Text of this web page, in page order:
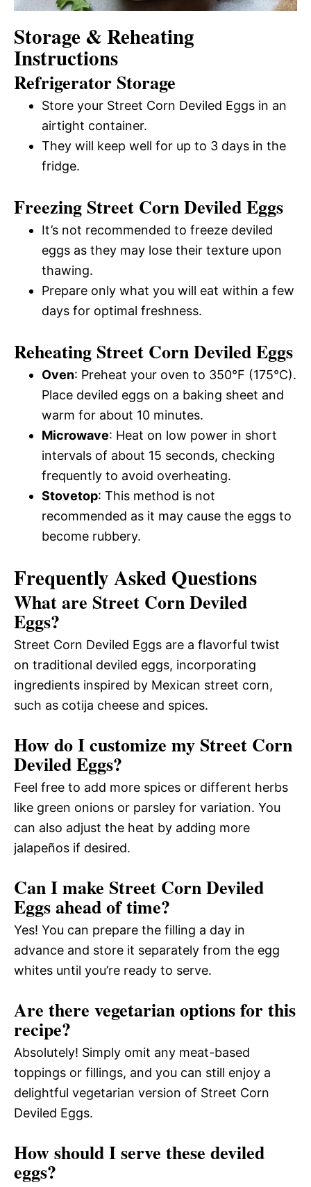
Storage & Reheating
Instructions
Refrigerator Storage
Store your Street Corn Deviled Eggs in an
airtight container.
They will keep well for up to 3 days in the
fridge.
Freezing Street Corn Deviled Eggs
It’s not recommended to freeze deviled
eggs as they may lose their texture upon
thawing.
Prepare only what you will eat within a few
days for optimal freshness.
Reheating Street Corn Deviled Eggs
Oven: Preheat your oven to 350°F (175°C).
Place deviled eggs on a baking sheet and
warm for about 10 minutes.
Microwave: Heat on low power in short
intervals of about 15 seconds, checking
frequently to avoid overheating.
Stovetop: This method is not
recommended as it may cause the eggs to
become rubbery.
Frequently Asked Questions
What are Street Corn Deviled
Eggs?
Street Corn Deviled Eggs are a flavorful twist
on traditional deviled eggs, incorporating
ingredients inspired by Mexican street corn,
such as cotija cheese and spices.
How do I customize my Street Corn
Deviled Eggs?
Feel free to add more spices or different herbs
like green onions or parsley for variation. You
can also adjust the heat by adding more
jalapeños if desired.
Can I make Street Corn Deviled
Eggs ahead of time?
Yes! You can prepare the filling a day in
advance and store it separately from the egg
whites until you’re ready to serve.
Are there vegetarian options for this
recipe?
Absolutely! Simply omit any meat-based
toppings or fillings, and you can still enjoy a
delightful vegetarian version of Street Corn
Deviled Eggs.
How should I serve these deviled
eggs?